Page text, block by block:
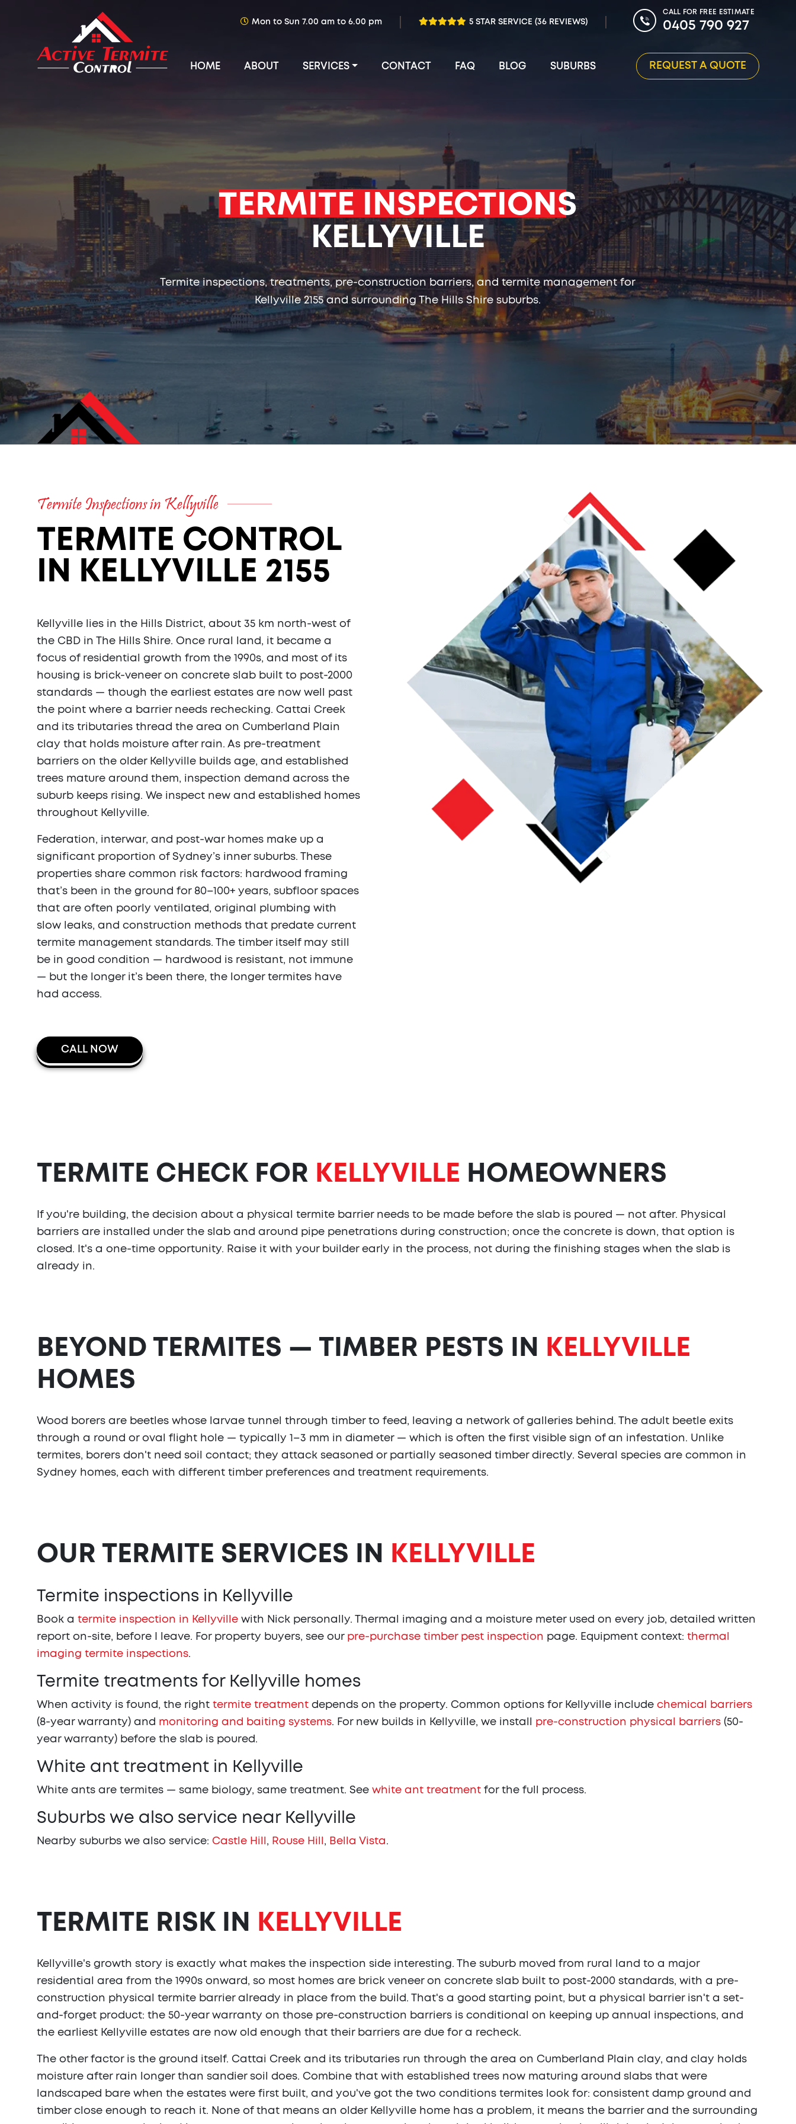
Mon to Sun 7.00 am to 6.00 pm 5 STAR SERVICE (36 REVIEWS)
CALL FOR FREE ESTIMATE
0405 790 927
HOME ABOUT SERVICES CONTACT FAQ BLOG SUBURBS REQUEST A QUOTE
TERMITE INSPECTIONS
KELLYVILLE
Termite inspections, treatments, pre-construction barriers, and termite management for
Kellyville 2155 and surrounding The Hills Shire suburbs.
Termite Inspections in Kellyville
TERMITE CONTROL
IN KELLYVILLE 2155
Kellyville lies in the Hills District, about 35 km north-west of
the CBD in The Hills Shire. Once rural land, it became a
focus of residential growth from the 1990s, and most of its
housing is brick-veneer on concrete slab built to post-2000
standards — though the earliest estates are now well past
the point where a barrier needs rechecking. Cattai Creek
and its tributaries thread the area on Cumberland Plain
clay that holds moisture after rain. As pre-treatment
barriers on the older Kellyville builds age, and established
trees mature around them, inspection demand across the
suburb keeps rising. We inspect new and established homes
throughout Kellyville.
Federation, interwar, and post-war homes make up a
significant proportion of Sydney’s inner suburbs. These
properties share common risk factors: hardwood framing
that’s been in the ground for 80–100+ years, subfloor spaces
that are often poorly ventilated, original plumbing with
slow leaks, and construction methods that predate current
termite management standards. The timber itself may still
be in good condition — hardwood is resistant, not immune
— but the longer it’s been there, the longer termites have
had access.
CALL NOW
TERMITE CHECK FOR KELLYVILLE HOMEOWNERS
If you're building, the decision about a physical termite barrier needs to be made before the slab is poured — not after. Physical
barriers are installed under the slab and around pipe penetrations during construction; once the concrete is down, that option is
closed. It's a one-time opportunity. Raise it with your builder early in the process, not during the finishing stages when the slab is
already in.
BEYOND TERMITES — TIMBER PESTS IN
KELLYVILLE
HOMES
Wood borers are beetles whose larvae tunnel through timber to feed, leaving a network of galleries behind. The adult beetle exits
through a round or oval flight hole — typically 1–3 mm in diameter — which is often the first visible sign of an infestation. Unlike
termites, borers don't need soil contact; they attack seasoned or partially seasoned timber directly. Several species are common in
Sydney homes, each with different timber preferences and treatment requirements.
OUR TERMITE SERVICES IN KELLYVILLE
Termite inspections in Kellyville
Book a termite inspection in Kellyville with Nick personally. Thermal imaging and a moisture meter used on every job, detailed written
report on-site, before I leave. For property buyers, see our pre-purchase timber pest inspection page. Equipment context: thermal
imaging termite inspections.
Termite treatments for Kellyville homes
When activity is found, the right termite treatment depends on the property. Common options for Kellyville include chemical barriers
(8-year warranty) and monitoring and baiting systems. For new builds in Kellyville, we install pre-construction physical barriers (50-
year warranty) before the slab is poured.
White ant treatment in Kellyville
White ants are termites — same biology, same treatment. See white ant treatment for the full process.
Suburbs we also service near Kellyville
Nearby suburbs we also service: Castle Hill , Rouse Hill , Bella Vista.
TERMITE RISK IN KELLYVILLE
Kellyville's growth story is exactly what makes the inspection side interesting. The suburb moved from rural land to a major
residential area from the 1990s onward, so most homes are brick veneer on concrete slab built to post-2000 standards, with a pre-
construction physical termite barrier already in place from the build. That's a good starting point, but a physical barrier isn't a set-
and-forget product: the 50-year warranty on those pre-construction barriers is conditional on keeping up annual inspections, and
the earliest Kellyville estates are now old enough that their barriers are due for a recheck.
The other factor is the ground itself. Cattai Creek and its tributaries run through the area on Cumberland Plain clay, and clay holds
moisture after rain longer than sandier soil does. Combine that with established trees now maturing around slabs that were
landscaped bare when the estates were first built, and you've got the two conditions termites look for: consistent damp ground and
timber close enough to reach it. None of that means an older Kellyville home has a problem, it means the barrier and the surrounding